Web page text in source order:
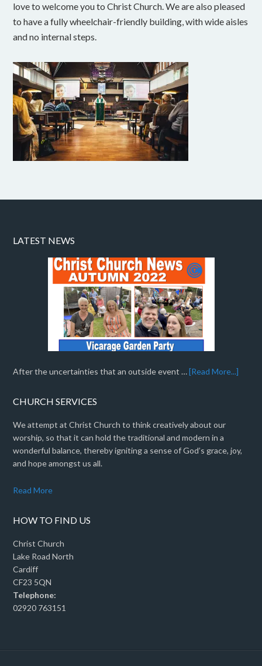
love to welcome you to Christ Church. We are also pleased
to have a fully wheelchair-friendly building, with wide aisles
and no internal steps.
LATEST NEWS
After the uncertainties that an outside event …[Read More...]
CHURCH SERVICES
We attempt at Christ Church to think creatively about our
worship, so that it can hold the traditional and modern in a
wonderful balance, thereby igniting a sense of God’s grace, joy,
and hope amongst us all.
Read More
HOW TO FIND US
Christ Church
Lake Road North
Cardiff
CF23 5QN
Telephone:
02920 763151